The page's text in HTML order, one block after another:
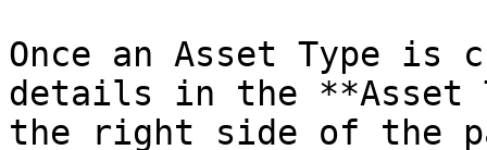
Once an Asset Type is
details in the **Asset
the right side of the